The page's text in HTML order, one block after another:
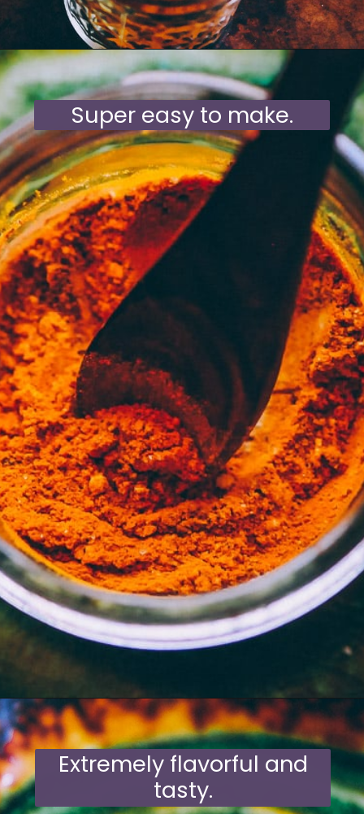
Opening
Super easy to make.
Opening https://moonandspoonandyum.com/mamas-spicy-golden-milk-turmeric-tea-20-health-benefits/
Extremely flavorful and
tasty.